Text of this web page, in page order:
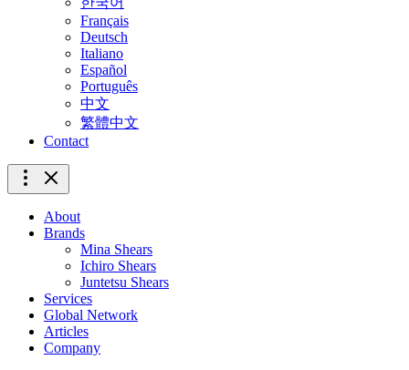
Français
Deutsch
Italiano
Español
Português
中文
繁體中文
Contact
About
Brands
Mina Shears
Ichiro Shears
Juntetsu Shears
Services
Global Network
Articles
Company